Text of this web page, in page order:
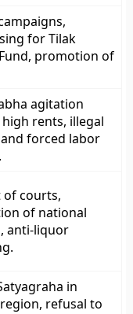
for Tilak
promotion of
agitation
rents, illegal
and forced labor
of courts,
of national
anti-liquor
in
refusal to